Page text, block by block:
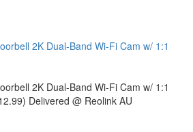
2K Dual-Band Wi-Fi Cam w/ 1:1
2K Dual-Band Wi-Fi Cam w/ 1:1
Delivered @ Reolink AU